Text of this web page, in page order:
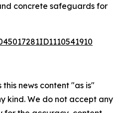
concrete safeguards for
news content "as is"
kind. We do not accept any